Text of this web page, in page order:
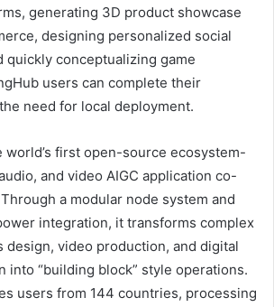
generating 3D product showcase
designing personalized social
quickly conceptualizing game
users can complete their
need for local deployment.
world’s first open-source ecosystem-
and video AIGC application co-
a modular node system and
integration, it transforms complex
design, video production, and digital
into “building block” style operations.
users from 144 countries, processing